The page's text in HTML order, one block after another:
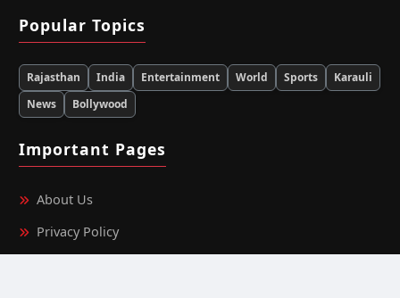
Popular Topics
Rajasthan India Entertainment World Sports
Karauli
News
Bollywood
Important Pages
About Us
Privacy Policy